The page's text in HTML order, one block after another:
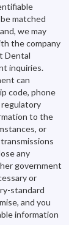
matched
we may
the company
Dental
inquiries.
can
code, phone
regulatory
to the
or
any
government
or
standard
and you
information